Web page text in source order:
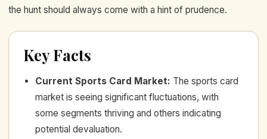
the hunt should always come with a hint of prudence.
Key Facts
Current Sports Card Market: The sports card
market is seeing significant fluctuations, with
some segments thriving and others indicating
potential devaluation.